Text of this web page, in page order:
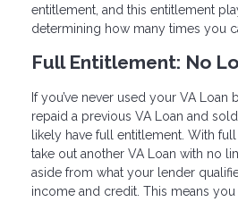
entitlement, and this entitlement
determining how many times you
Full Entitlement: No
If you’ve never used your VA Loan
repaid a previous VA Loan and
likely have full entitlement. With
take out another VA Loan with no
aside from what your lender
income and credit. This means